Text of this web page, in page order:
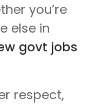
you’re
else in
govt jobs
respect,